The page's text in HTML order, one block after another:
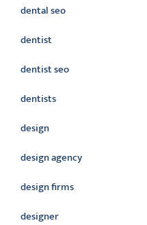
dental seo
dentist
dentist seo
dentists
design
design agency
design firms
designer